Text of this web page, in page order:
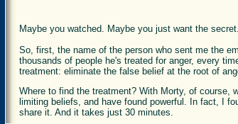
Maybe you watched. Maybe you just want the secret.
So, first, the name of the person who sent me the
thousands of people he's treated for anger, every
treatment: eliminate the false belief at the root of
Where to find the treatment? With Morty, of course,
limiting beliefs, and have found powerful. In fact, I
share it. And it takes just 30 minutes.